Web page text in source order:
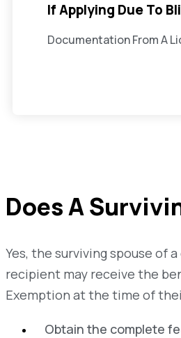
If Applying Due To
Documentation From A
Does A
Yes, the surviving spouse of
recipient may receive the
Exemption at the time of
Obtain the complete